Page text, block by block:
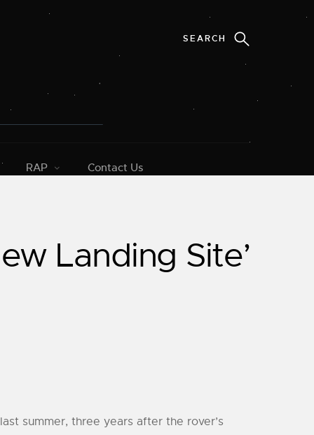
RAP Contact Us
Landing Site’
summer, three years after the rover’s